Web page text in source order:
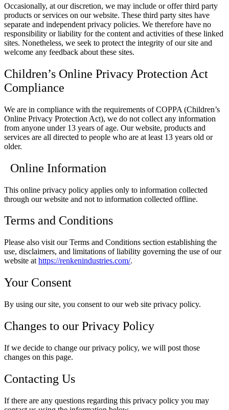
Occasionally, at our discretion, we may include or offer third party
products or services on our website. These third party sites have
separate and independent privacy policies. We therefore have no
responsibility or liability for the content and activities of these linked
sites. Nonetheless, we seek to protect the integrity of our site and
welcome any feedback about these sites.
Children’s Online Privacy Protection Act
Compliance
We are in compliance with the requirements of COPPA (Children’s
Online Privacy Protection Act), we do not collect any information
from anyone under 13 years of age. Our website, products and
services are all directed to people who are at least 13 years old or
older.
Online Information
This online privacy policy applies only to information collected
through our website and not to information collected offline.
Terms and Conditions
Please also visit our Terms and Conditions section establishing the
use, disclaimers, and limitations of liability governing the use of our
website at https://renkenindustries.com/.
Your Consent
By using our site, you consent to our web site privacy policy.
Changes to our Privacy Policy
If we decide to change our privacy policy, we will post those
changes on this page.
Contacting Us
If there are any questions regarding this privacy policy you may